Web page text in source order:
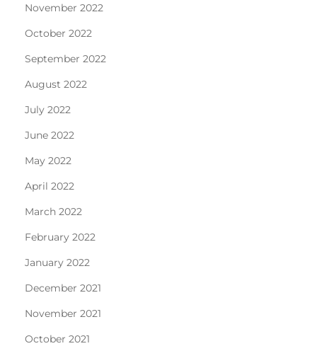
November 2022
October 2022
September 2022
August 2022
July 2022
June 2022
May 2022
April 2022
March 2022
February 2022
January 2022
December 2021
November 2021
October 2021